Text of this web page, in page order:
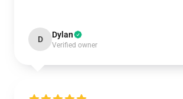
D Dylan
Verified owner